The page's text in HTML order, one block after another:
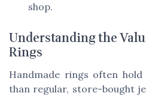
shop.
Understanding the
Rings
Handmade rings often
than regular, store-bought